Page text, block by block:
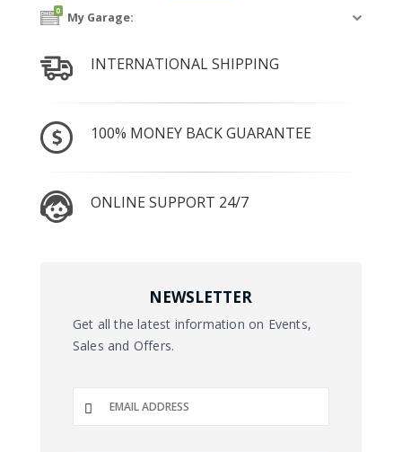
0 My Garage:
INTERNATIONAL SHIPPING
100% MONEY BACK GUARANTEE
ONLINE SUPPORT 24/7
NEWSLETTER
Get all the latest information on Events,
Sales and Offers.